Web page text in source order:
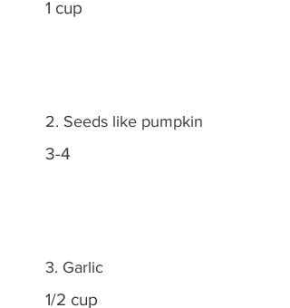
1 cup
2. Seeds like pumpkin
3-4
3. Garlic
1/2 cup